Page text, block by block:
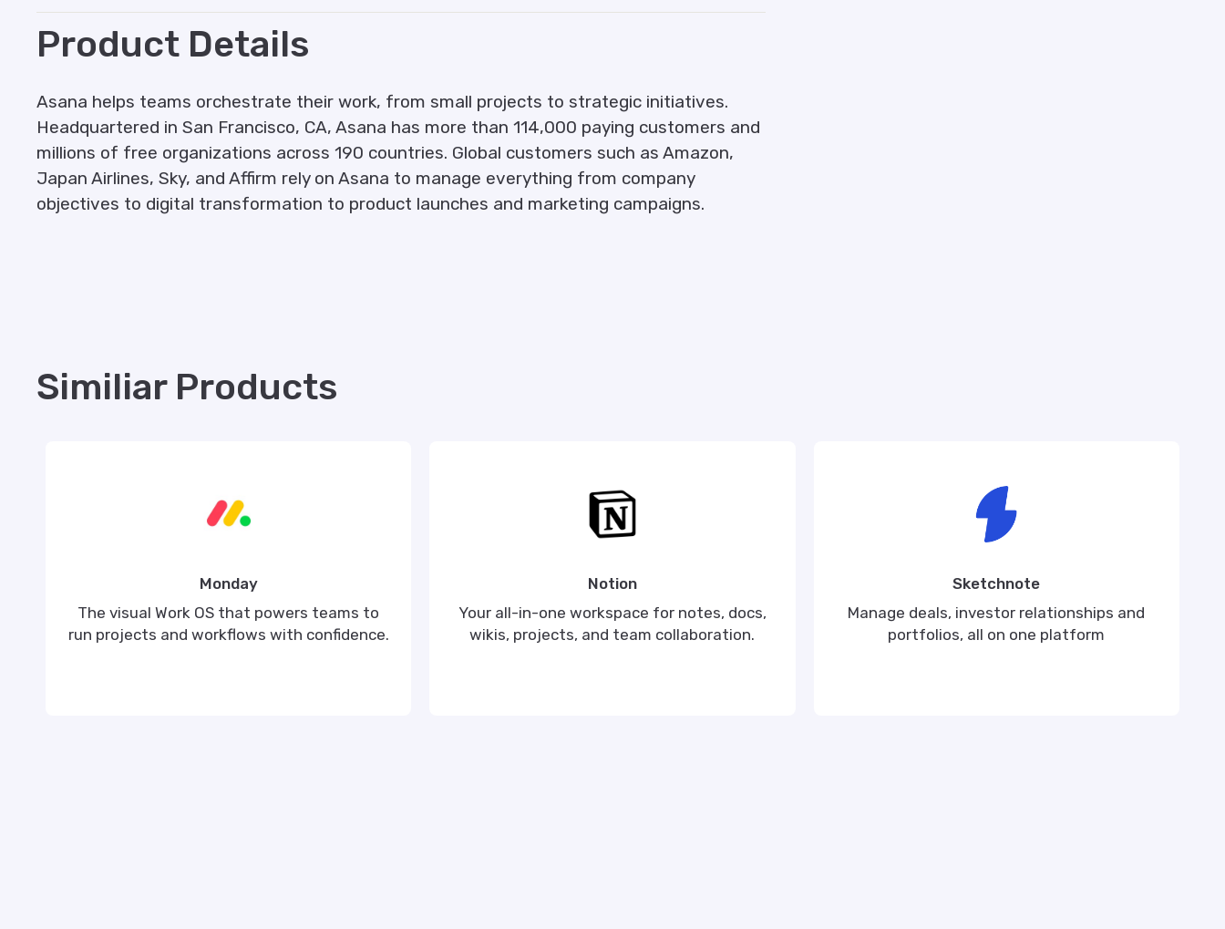
Product Details
Asana helps teams orchestrate their work, from small projects to strategic initiatives.
Headquartered in San Francisco, CA, Asana has more than 114,000 paying customers and
millions of free organizations across 190 countries. Global customers such as Amazon,
Japan Airlines, Sky, and Affirm rely on Asana to manage everything from company
objectives to digital transformation to product launches and marketing campaigns.
Similiar Products
Monday
The visual Work OS that powers teams to
run projects and workflows with confidence.
Notion
Your all-in-one workspace for notes, docs,
wikis, projects, and team collaboration.
Sketchnote
Manage deals, investor relationships and
portfolios, all on one platform